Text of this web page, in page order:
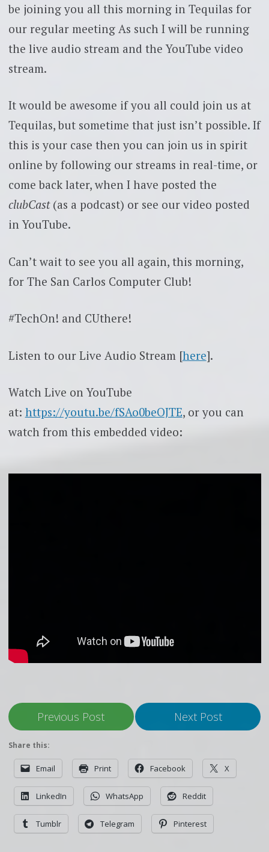
be joining you all this morning in Tequilas for
our regular meeting As such I will be running
the live audio stream and the YouTube video
stream.
It would be awesome if you all could join us at
Tequilas, but sometime that just isn’t possible. If
this is your case then you can join us in spirit
online by following our streams in real-time, or
come back later, when I have posted the
clubCast(as a podcast) or see our video posted
in YouTube.
Can’t wait to see you all again, this morning,
for The San Carlos Computer Club!
#TechOn! and CUthere!
Listen to our Live Audio Stream [here].
Watch Live on YouTube
at: https://youtu.be/fSAo0beOJTE, or you can
watch from this embedded video:
Previous Post Next Post
Share this:
Email Print Facebook X
LinkedIn WhatsApp Reddit
Tumblr Telegram Pinterest